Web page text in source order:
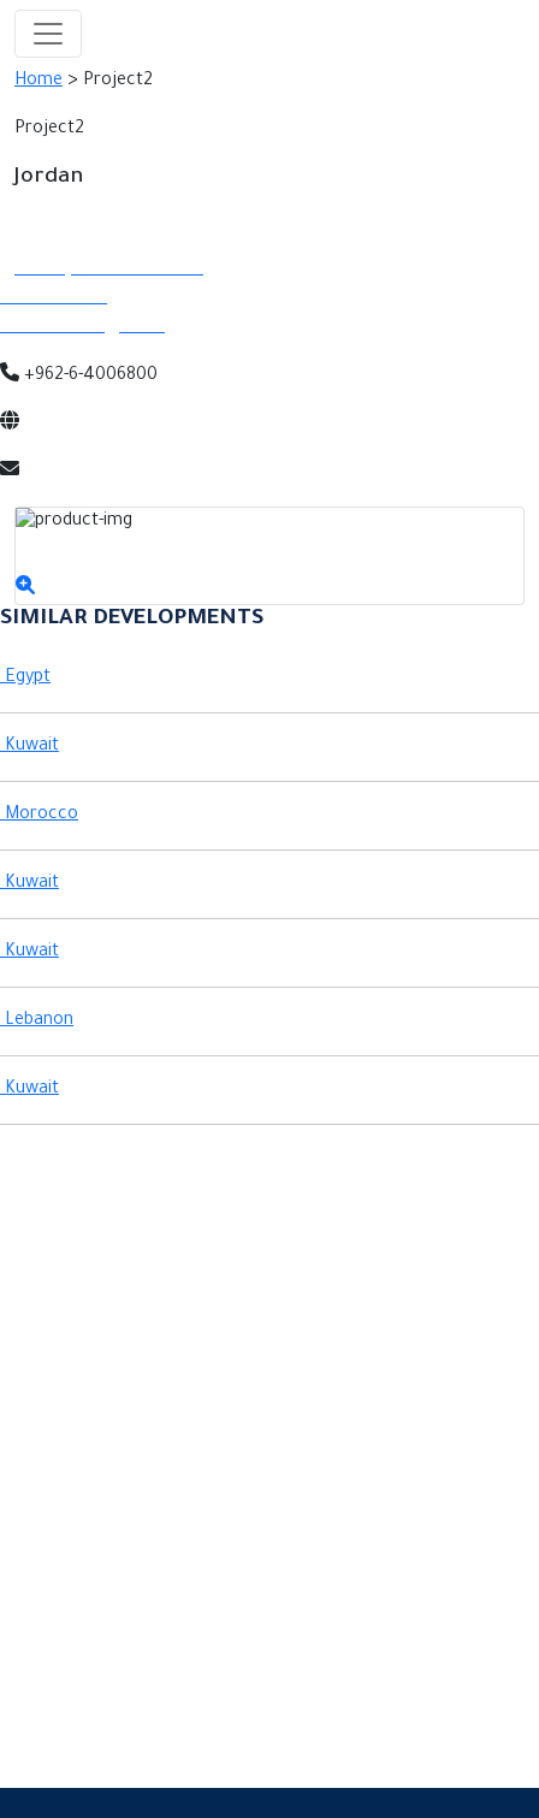
Home > Project2
Project2
Jordan
Abdali, Istithmar Street
P.O.Box 5290
Amman 11183, Jordan
+962-6-4006800
SIMILAR DEVELOPMENTS
Egypt
Kuwait
Morocco
Kuwait
Kuwait
Lebanon
Kuwait